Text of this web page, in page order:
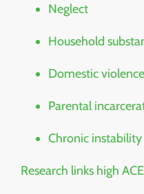
Neglect
Household
Domestic
Parental
Chronic instability
Research links high